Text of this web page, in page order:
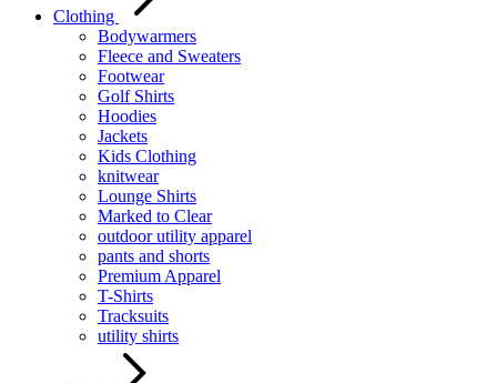
Clothing
Bodywarmers
Fleece and Sweaters
Footwear
Golf Shirts
Hoodies
Jackets
Kids Clothing
knitwear
Lounge Shirts
Marked to Clear
outdoor utility apparel
pants and shorts
Premium Apparel
T-Shirts
Tracksuits
utility shirts